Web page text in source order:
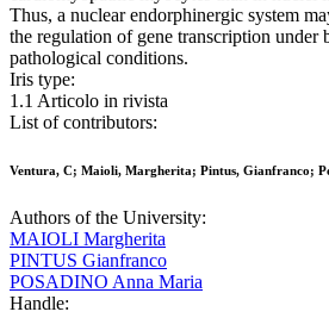
Thus, a nuclear endorphinergic system
the regulation of gene transcription under
pathological conditions.
Iris type:
1.1 Articolo in rivista
List of contributors:
Ventura, C; Maioli, Margherita; Pintus, Gianfranco;
Authors of the University:
MAIOLI Margherita
PINTUS Gianfranco
POSADINO Anna Maria
Handle: